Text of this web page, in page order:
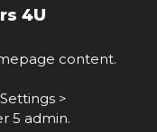
4U
content.
>
5 admin.